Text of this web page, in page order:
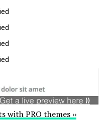
with PRO themes ››